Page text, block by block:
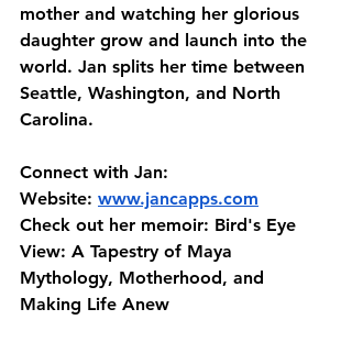
mother and watching her glorious
daughter grow and launch into the
world. Jan splits her time between
Seattle, Washington, and North
Carolina.
Connect with Jan:
Website: www.jancapps.com
Check out her memoir: Bird's Eye
View: A Tapestry of Maya
Mythology, Motherhood, and
Making Life Anew